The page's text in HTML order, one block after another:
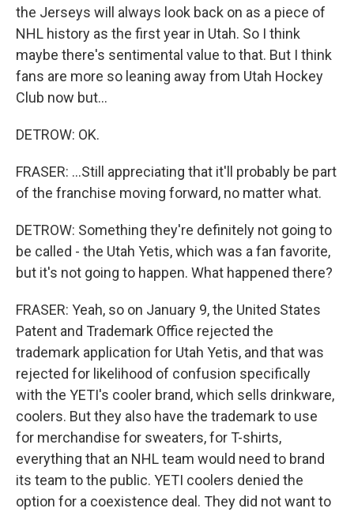
the Jerseys will always look back on as a piece of
NHL history as the first year in Utah. So I think
maybe there's sentimental value to that. But I think
fans are more so leaning away from Utah Hockey
Club now but...
DETROW: OK.
FRASER: ...Still appreciating that it'll probably be part
of the franchise moving forward, no matter what.
DETROW: Something they're definitely not going to
be called - the Utah Yetis, which was a fan favorite,
but it's not going to happen. What happened there?
FRASER: Yeah, so on January 9, the United States
Patent and Trademark Office rejected the
trademark application for Utah Yetis, and that was
rejected for likelihood of confusion specifically
with the YETI's cooler brand, which sells drinkware,
coolers. But they also have the trademark to use
for merchandise for sweaters, for T-shirts,
everything that an NHL team would need to brand
its team to the public. YETI coolers denied the
option for a coexistence deal. They did not want to